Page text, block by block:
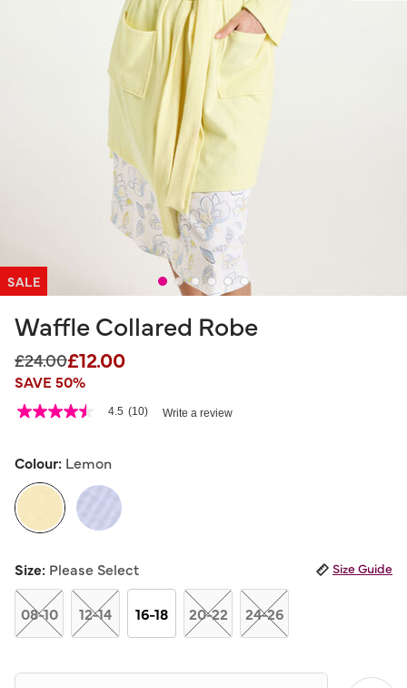
SALE
Waffle Collared Robe
Price reduced from
£24.00to
£12.00
SAVE 50%
5 out of 5 Customer Rating
4.5
5
average
rating
value.
Read
Reviews.
Same
page
link.
4.5 (10) Write a review
Colour: Lemon
Size: Please Select Size Guide
08-10 12-14 16-18 20-22 24-26